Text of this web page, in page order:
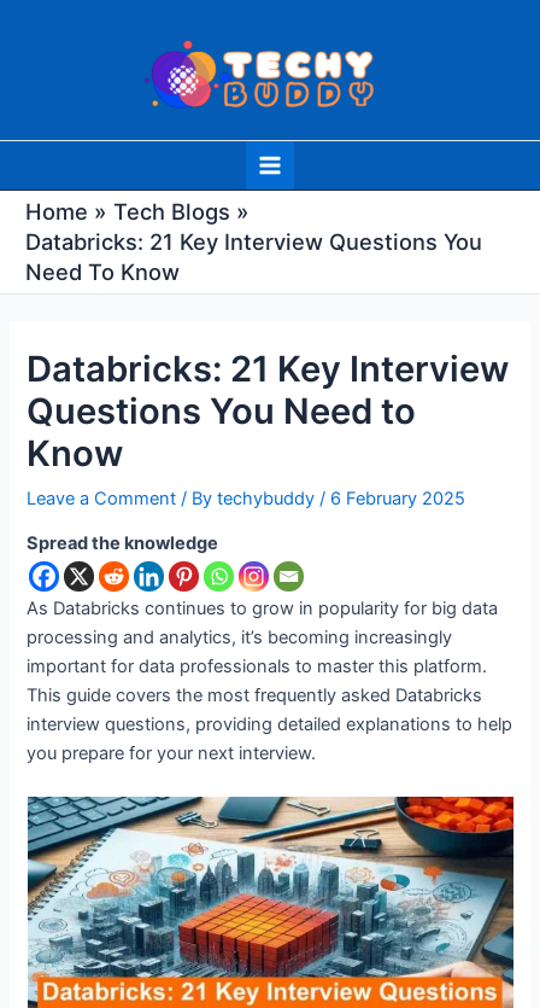
Main
Home
Tech Blogs
Databricks: 21 Key Interview Questions You
Need To Know
Databricks: 21 Key Interview
Questions You Need to
Know
Leave a Comment / Bytechybuddy/ 6 February 2025
Spread the knowledge
As Databricks continues to grow in popularity for big data
processing and analytics, it’s becoming increasingly
important for data professionals to master this platform.
This guide covers the most frequently asked Databricks
interview questions, providing detailed explanations to help
you prepare for your next interview.